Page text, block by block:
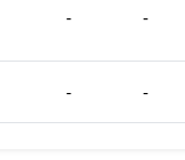
- -
- -